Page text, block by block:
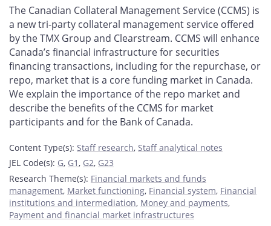
Facebook
X
LinkedInemail
The Canadian Collateral Management Service (CCMS) is
a new tri-party collateral management service offered
by the TMX Group and Clearstream. CCMS will enhance
Canada’s financial infrastructure for securities
financing transactions, including for the repurchase, or
repo, market that is a core funding market in Canada.
We explain the importance of the repo market and
describe the benefits of the CCMS for market
participants and for the Bank of Canada.
Content Type(s): Staff research, Staff analytical notes
JEL Code(s): G, G1, G2, G23
Research Theme(s): Financial markets and funds
management, Market functioning, Financial system, Financial
institutions and intermediation, Money and payments,
Payment and financial market infrastructures